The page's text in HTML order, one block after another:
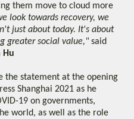
them move to cloud more
look towards recovery, we
just about today. It's about
greater social value," said
Hu
the statement at the opening
Shanghai 2021 as he
19 on governments,
world, as well as the role